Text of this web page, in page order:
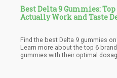
Best Delta 9 Gummies:
Actually Work and Taste
Find the best Delta 9 gummies
Learn more about the top 6
gummies with their optimal